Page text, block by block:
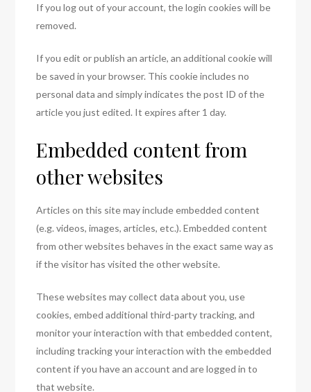
If you log out of your account, the login cookies will be
removed.
If you edit or publish an article, an additional cookie will
be saved in your browser. This cookie includes no
personal data and simply indicates the post ID of the
article you just edited. It expires after 1 day.
Embedded content from
other websites
Articles on this site may include embedded content
(e.g. videos, images, articles, etc.). Embedded content
from other websites behaves in the exact same way as
if the visitor has visited the other website.
These websites may collect data about you, use
cookies, embed additional third-party tracking, and
monitor your interaction with that embedded content,
including tracking your interaction with the embedded
content if you have an account and are logged in to
that website.